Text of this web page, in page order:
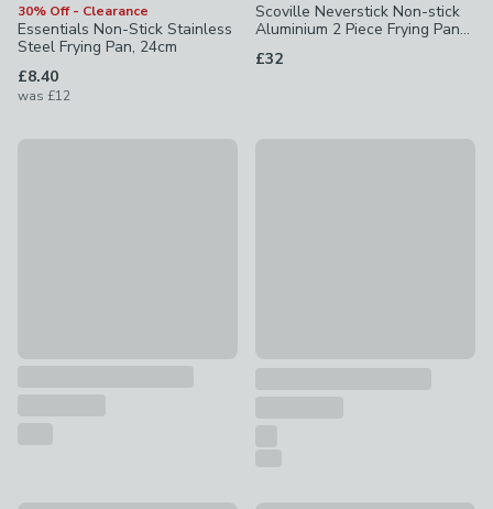
30% Off - Clearance
Essentials Non-Stick Stainless
Steel Frying Pan, 24cm
£8.40
was £12
Scoville Neverstick Non-stick
Aluminium 2 Piece Frying Pan
£32